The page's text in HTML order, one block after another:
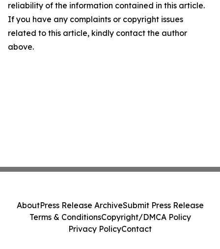
reliability of the information contained in this article.
If you have any complaints or copyright issues
related to this article, kindly contact the author
above.
AboutPress Release ArchiveSubmit Press Release
Terms & ConditionsCopyright/DMCA Policy
Privacy PolicyContact